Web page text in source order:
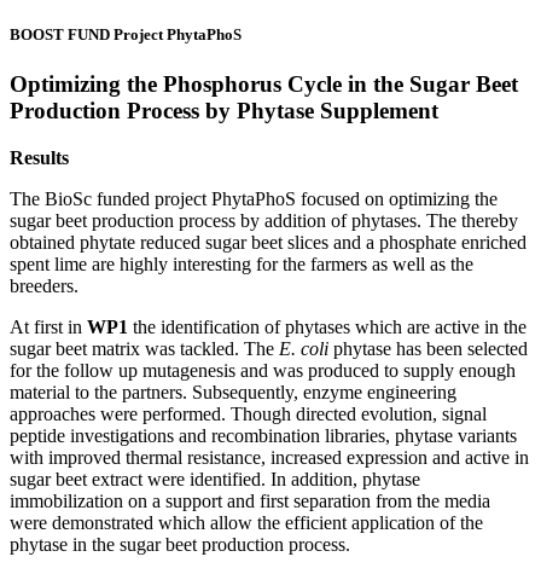
BOOST FUND ProjectPhytaPhoS
Optimizing the Phosphorus Cycle in the Sugar Beet
Production Process by Phytase Supplement
Results
The BioSc funded project PhytaPhoS focused on optimizing the
sugar beet production process by addition of phytases. The thereby
obtained phytate reduced sugar beet slices and a phosphate enriched
spent lime are highly interesting for the farmers as well as the
breeders.
At first in WP1 the identification of phytases which are active in the
sugar beet matrix was tackled. The E. coli phytase has been selected
for the follow up mutagenesis and was produced to supply enough
material to the partners. Subsequently, enzyme engineering
approaches were performed. Though directed evolution, signal
peptide investigations and recombination libraries, phytase variants
with improved thermal resistance, increased expression and active in
sugar beet extract were identified. In addition, phytase
immobilization on a support and first separation from the media
were demonstrated which allow the efficient application of the
phytase in the sugar beet production process.